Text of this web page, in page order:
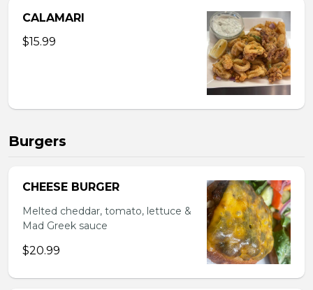
CALAMARI
$15.99
Burgers
CHEESE BURGER
Melted cheddar, tomato, lettuce &
Mad Greek sauce
$20.99